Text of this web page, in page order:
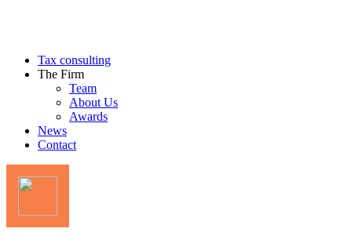
Tax consulting
The Firm
Team
About Us
Awards
News
Contact